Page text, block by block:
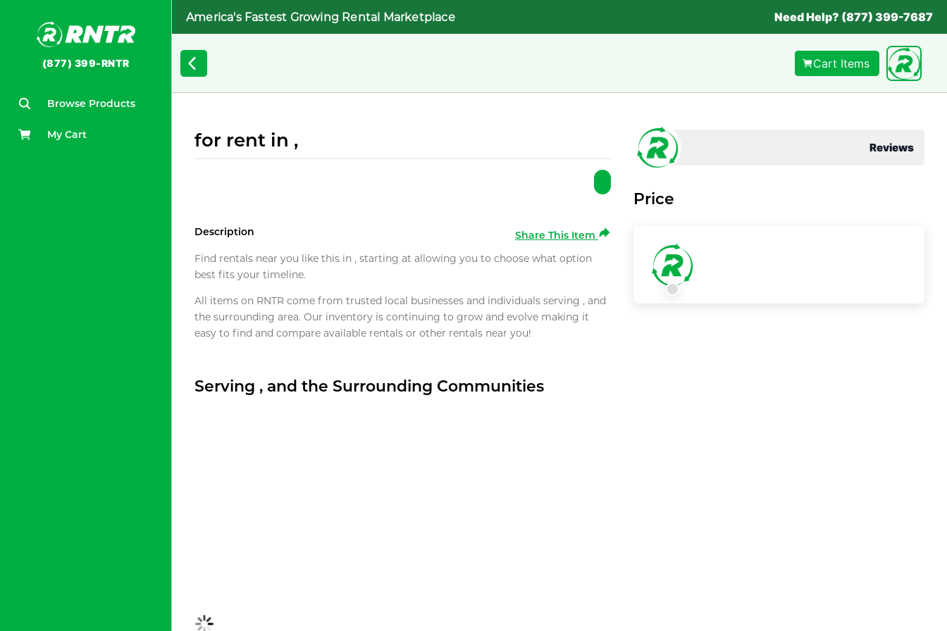
(877) 399-RNTR
Browse Products
My Cart
America's Fastest Growing Rental Marketplace Need Help? (877) 399-7687
Cart Items
for rent in ,
Description
Share This Item
Find rentals near you like this in , starting at allowing you to choose what option
best fits your timeline.
All items on RNTR come from trusted local businesses and individuals serving , and
the surrounding area. Our inventory is continuing to grow and evolve making it
easy to find and compare available rentals or other rentals near you!
Serving , and the Surrounding Communities
Reviews
Price